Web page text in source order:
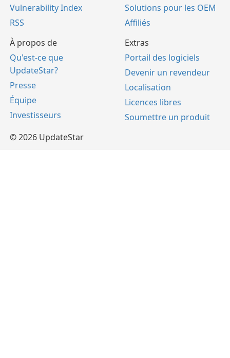
Vulnerability Index
RSS
Solutions pour les OEM
Affiliés
À propos de
Qu'est-ce que
UpdateStar?
Presse
Équipe
Investisseurs
Extras
Portail des logiciels
Devenir un revendeur
Localisation
Licences libres
Soumettre un produit
© 2026 UpdateStar